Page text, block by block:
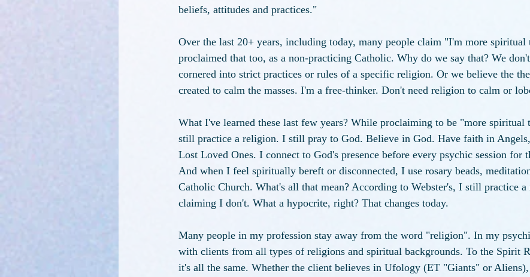
beliefs, attitudes and practices."
Over the last 20+ years, including today, many people claim "I'm more
proclaimed that too, as a non-practicing Catholic. Why do we say that? We
cornered into strict practices or rules of a specific religion. Or we believe the
created to calm the masses. I'm a free-thinker. Don't need religion to calm or
What I've learned these last few years? While proclaiming to be "more
still practice a religion. I still pray to God. Believe in God. Have faith in
Lost Loved Ones. I connect to God's presence before every psychic session for
And when I feel spiritually bereft or disconnected, I use rosary beads,
Catholic Church. What's all that mean? According to Webster's, I still practice
claiming I don't. What a hypocrite, right? That changes today.
Many people in my profession stay away from the word "religion". In my
with clients from all types of religions and spiritual backgrounds. To the Spirit
it's all the same. Whether the client believes in Ufology (ET "Giants" or